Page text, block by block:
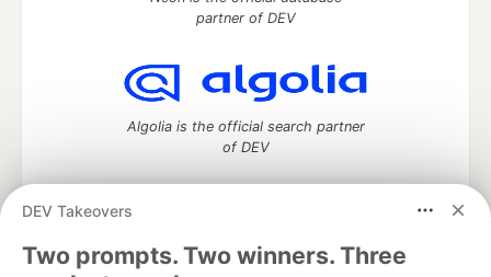
DEV Takeovers
Two prompts. Two winners. Three
partner of DEV
Algolia is the official search partner
of DEV
DEV Community— A space to discuss and keep up software